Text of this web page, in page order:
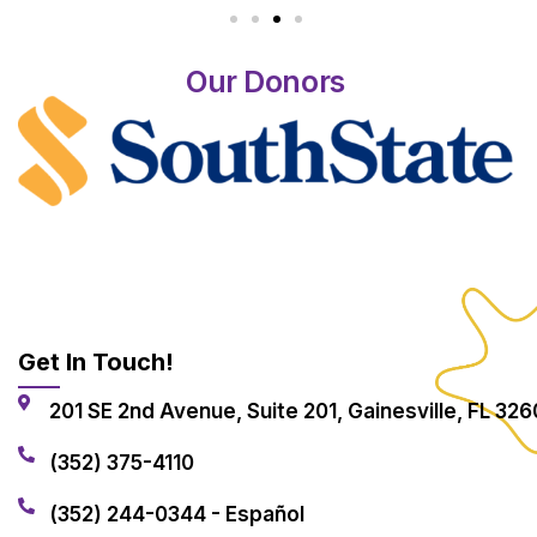
Our Donors
Get In Touch!
201 SE 2nd Avenue, Suite 201, Gainesville, FL
(352) 375-4110
(352) 244-0344 - Español